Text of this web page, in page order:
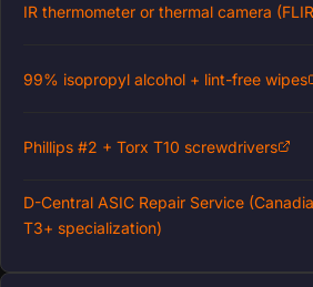
IR thermometer or thermal camera
99% isopropyl alcohol + lint-free wipes
Phillips #2 + Torx T10 screwdrivers
D-Central ASIC Repair Service
T3+ specialization)